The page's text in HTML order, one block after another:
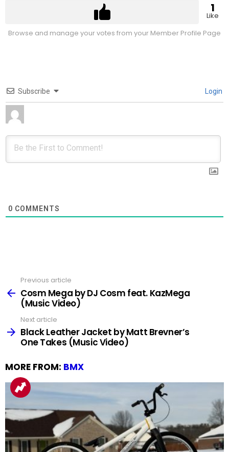
1
Like
Browse and manage your votes from your Member Profile Page
Subscribe Login
0 COMMENTS
more
Previous article
Cosm Mega by DJ Cosm feat. KazMega
(Music Video)
Next article
Black Leather Jacket by Matt Brevner’s
One Takes (Music Video)
MORE FROM: BMX